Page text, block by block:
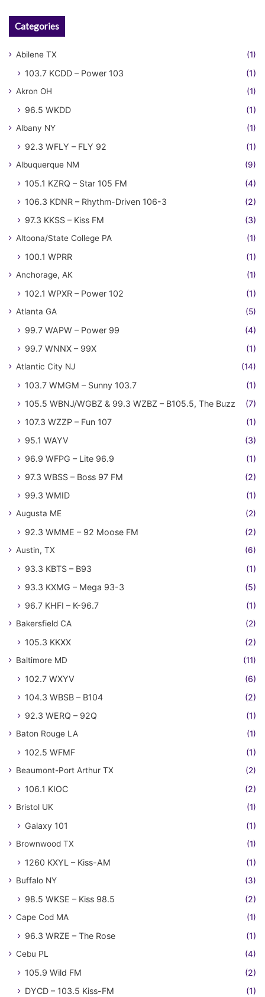
Categories
Abilene TX (1)
103.7 KCDD – Power 103 (1)
Akron OH (1)
96.5 WKDD (1)
Albany NY (1)
92.3 WFLY – FLY 92 (1)
Albuquerque NM (9)
105.1 KZRQ – Star 105 FM
(4)
106.3 KDNR – Rhythm-Driven 106-3
(2)
97.3 KKSS – Kiss FM
(3)
Altoona/State College PA (1)
100.1 WPRR (1)
Anchorage, AK (1)
102.1 WPXR – Power 102 (1)
Atlanta GA (5)
99.7 WAPW – Power 99
(4)
99.7 WNNX – 99X
(1)
Atlantic City NJ (14)
103.7 WMGM – Sunny 103.7
(1)
105.5 WBNJ/WGBZ & 99.3 WZBZ – B105.5, The Buzz
(7)
107.3 WZZP – Fun 107
(1)
95.1 WAYV
(3)
96.9 WFPG – Lite 96.9
(1)
97.3 WBSS – Boss 97 FM
(2)
99.3 WMID
(1)
Augusta ME (2)
92.3 WMME – 92 Moose FM (2)
Austin, TX (6)
93.3 KBTS – B93
(1)
93.3 KXMG – Mega 93-3
(5)
96.7 KHFI – K-96.7
(1)
Bakersfield CA (2)
105.3 KKXX (2)
Baltimore MD (11)
102.7 WXYV
(6)
104.3 WBSB – B104
(2)
92.3 WERQ – 92Q
(1)
Baton Rouge LA (1)
102.5 WFMF (1)
Beaumont-Port Arthur TX (2)
106.1 KIOC (2)
Bristol UK (1)
Galaxy 101 (1)
Brownwood TX (1)
1260 KXYL – Kiss-AM (1)
Buffalo NY (3)
98.5 WKSE – Kiss 98.5 (2)
Cape Cod MA (1)
96.3 WRZE – The Rose (1)
Cebu PL (4)
105.9 Wild FM
(2)
DYCD – 103.5 Kiss-FM
(1)